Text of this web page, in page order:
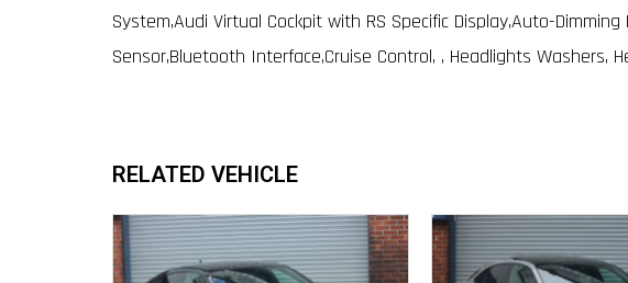
System,Audi Virtual Cockpit with RS Specific Display,Auto-
Sensor,Bluetooth Interface,Cruise Control, , Headlights Washers,
RELATED VEHICLE